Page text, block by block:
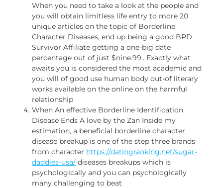
When you need to take a look at the people and
you will obtain limitless life entry to more 20
unique articles on the topic of Borderline
Character Diseases, end up being a good BPD
Survivor Affiliate getting a one-big date
percentage out of just $nine.99.. Exactly what
awaits you is considered the most academic and
you will of good use human body out-of literary
works available on the online on the harmful
relationship
When An effective Borderline Identification
Disease Ends A love by the Zan Inside my
estimation, a beneficial borderline character
disease breakup is one of the step three brands
from character https://datingranking.net/sugar-
daddies-usa/ diseases breakups which is
psychologically and you can psychologically
many challenging to beat